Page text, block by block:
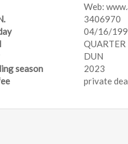
Web:
3406970
04/16/
QUARTER
DUN
season
2023
private